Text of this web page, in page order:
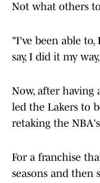
Not what others
"I've been able to,
say, I did it my
Now, after having
led the Lakers to
retaking the
For a franchise
seasons and then